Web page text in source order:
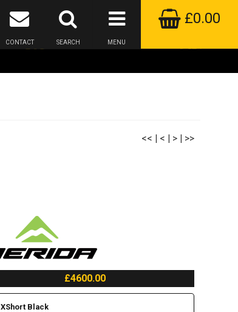
£0.00
MENU
SEARCH
CONTACT
<< | < | > | >>
£4600.00
XShort Black